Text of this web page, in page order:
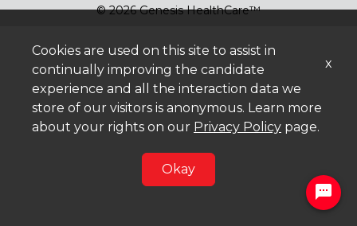
© 2026 Genesis HealthCare™
Cookies are used on this site to assist in
continually improving the candidate
experience and all the interaction data we
store of our visitors is anonymous. Learn more
about your rights on our Privacy Policy page.
Okay
x